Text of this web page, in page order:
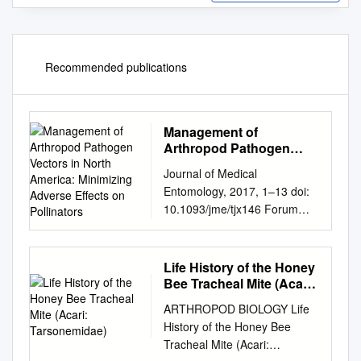
Recommended publications
Management of
Arthropod Pathogen
America: Minimizing
Adverse Effects on
Pollinators
Journal of Medical
Entomology, 2017, 1–13 doi:
10.1093/jme/tjx146 Forum
Forum Management of
Arthropod Pathogen Vectors
in North America: Minimizing
Adverse Effects on Pollinators
Timothy A. Bargar,3 Michelle
L. Hladik,4 and Charles
Lubelczyk5 1USGS Patuxent
Life History of the Honey
Bee Tracheal Mite (Acari:
ARTHROPOD BIOLOGY Life
History of the Honey Bee
Tracheal Mite (Acari: